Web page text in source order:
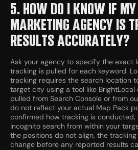
5. HOW DO I KNOW IF MY
MARKETING AGENCY IS
RESULTS ACCURATELY?
Ask your agency to specify the exact
tracking is pulled for each keyword.
tracking requires the search location
target city using a tool like BrightLocal
pulled from Search Console or from
do not reflect your actual Map Pack
confirmed how tracking is
incognito search from within your
the positions do not align, the
change before any reported results